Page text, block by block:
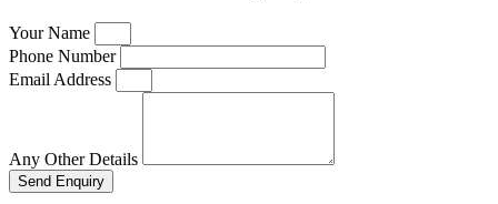
Your Name
Phone Number
Email Address
Any Other Details
Send Enquiry